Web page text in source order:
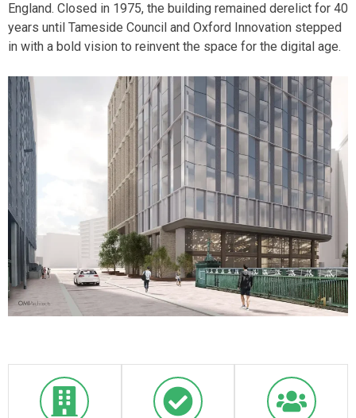
England. Closed in 1975, the building remained derelict for 40
years until Tameside Council and Oxford Innovation stepped
in with a bold vision to reinvent the space for the digital age.